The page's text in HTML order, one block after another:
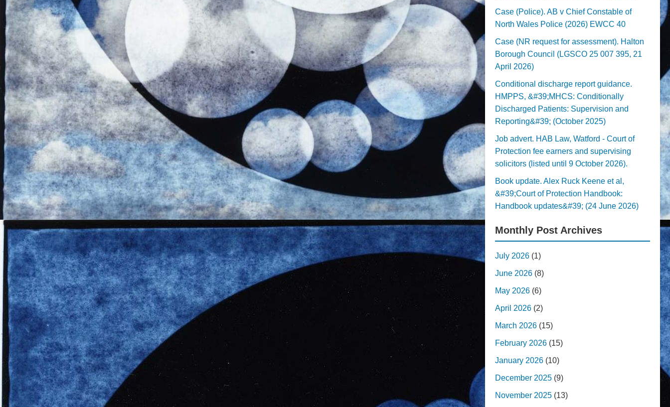
Case (Police). AB v Chief Constable of
North Wales Police (2026) EWCC 40
Case (NR request for assessment). Halton
Borough Council (LGSCO 25 007 395, 21
April 2026)
Conditional discharge report guidance.
HMPPS, &#39;MHCS: Conditionally
Discharged Patients: Supervision and
Reporting&#39; (October 2025)
Job advert. HAB Law, Watford - Court of
Protection fee earners and supervising
solicitors (listed until 9 October 2026).
Book update. Alex Ruck Keene et al,
&#39;Court of Protection Handbook:
Handbook updates&#39; (24 June 2026)
Monthly Post Archives
July 2026 (1)
June 2026 (8)
May 2026 (6)
April 2026 (2)
March 2026 (15)
February 2026 (15)
January 2026 (10)
December 2025 (9)
November 2025 (13)